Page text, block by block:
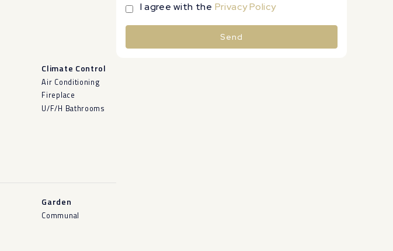
Climate Control
Air Conditioning
Fireplace
U/F/H Bathrooms
Garden
Communal
I agree with the Privacy Policy
Send